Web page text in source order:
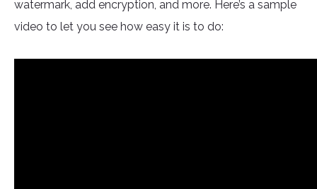
watermark, add encryption, and more. Here’s a sample
video to let you see how easy it is to do: